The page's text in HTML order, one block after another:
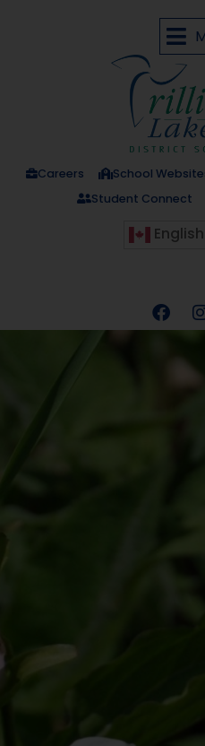
Careers School
Student Connect
English